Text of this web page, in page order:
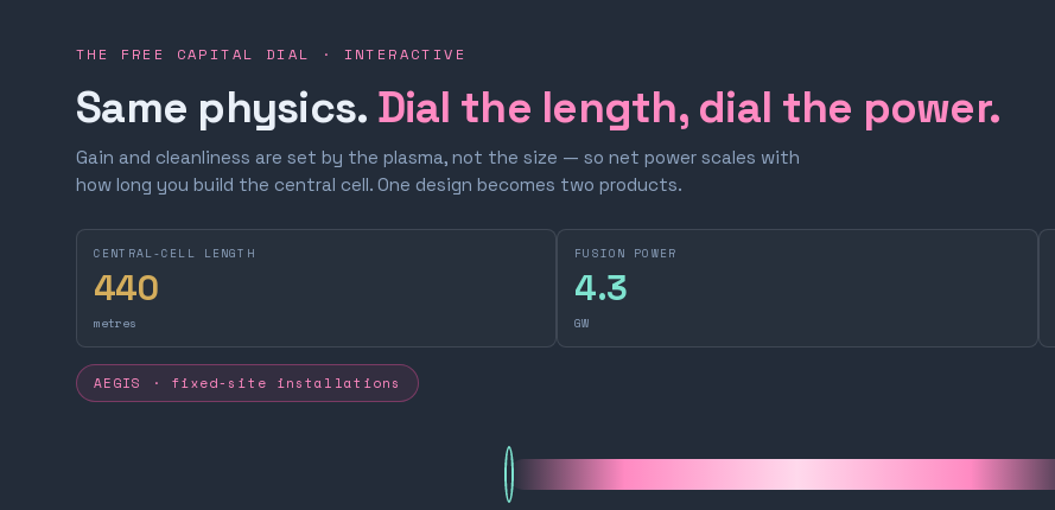
THE FREE CAPITAL DIAL · INTERACTIVE
Same physics. Dial the length, dial the power.
Gain and cleanliness are set by the plasma, not the size — so net power scales with
how long you build the central cell. One design becomes two products.
CENTRAL-CELL LENGTH
440
metres
FUSION POWER
4.3
GW
AEGIS · fixed-site installations